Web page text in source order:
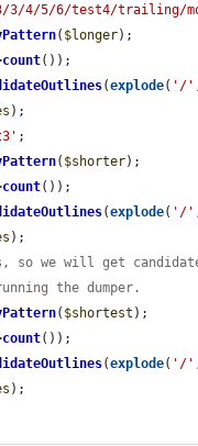
4/5/6/test4/trailing/
( $longer);
count());
(explode( '/'
);
;
( $shorter);
count());
(explode( '/'
);
so we will get
the dumper.
( $shortest );
count());
(explode( '/'
);